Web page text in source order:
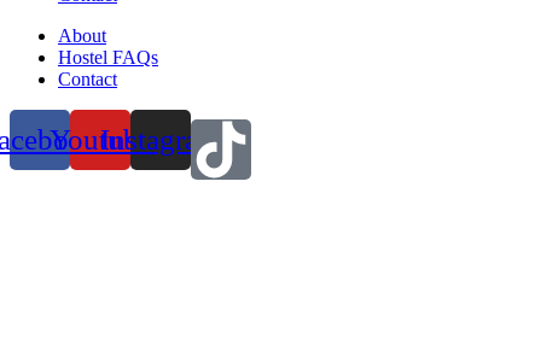
About
Hostel FAQs
Contact
YoutubeInstagram